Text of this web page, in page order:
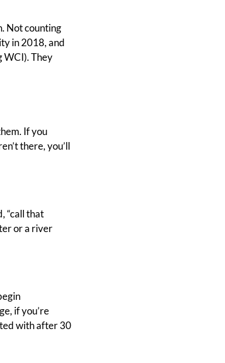
Not counting
in 2018, and
WCI). They
If you
there, you’ll
“call that
or a river
if you’re
with after 30